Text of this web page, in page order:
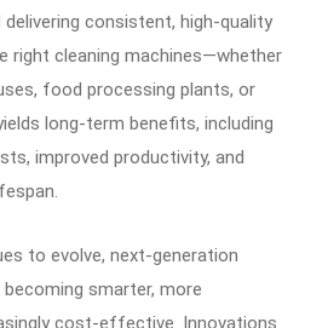
consistent, high-quality
right cleaning machines—whether
food processing plants, or
long-term benefits, including
improved productivity, and
to evolve, next-generation
smarter, more
cost-effective. Innovations